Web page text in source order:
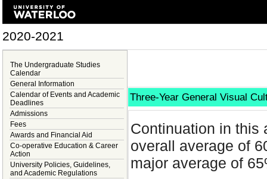
2020-2021
The Undergraduate Studies
Calendar
General Information
Calendar of Events and Academic
Deadlines
Admissions
Fees
Awards and Financial Aid
Co-operative Education & Career
Action
University Policies, Guidelines,
and Academic Regulations
Three-Year General Visual
Continuation in this
overall average of
major average of